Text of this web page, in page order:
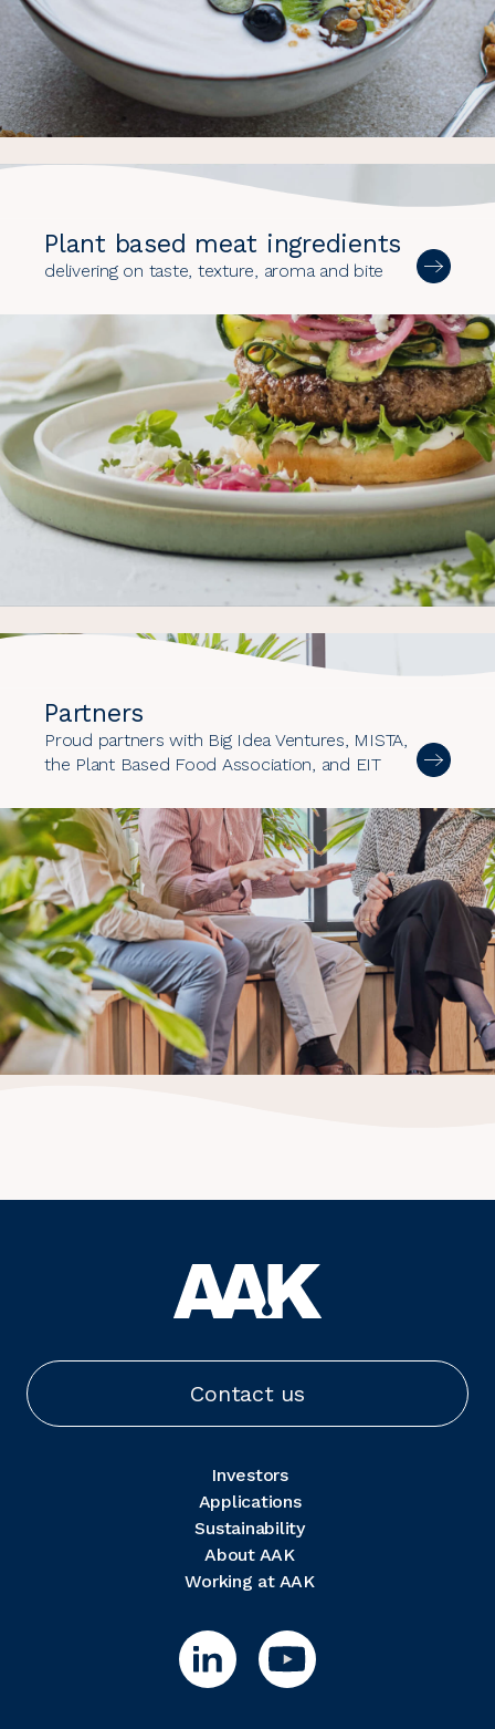
Plant based meat ingredients
delivering on taste, texture, aroma and bite
Partners
Proud partners with Big Idea Ventures, MISTA,
the Plant Based Food Association, and EIT
Contact us
Investors
Applications
Sustainability
About AAK
Working at AAK